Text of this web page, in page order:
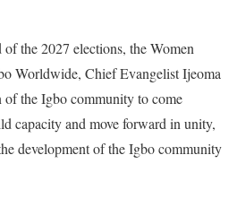
the 2027 elections, the Women
Worldwide, Chief Evangelist Ijeoma
the Igbo community to come
capacity and move forward in unity,
development of the Igbo community